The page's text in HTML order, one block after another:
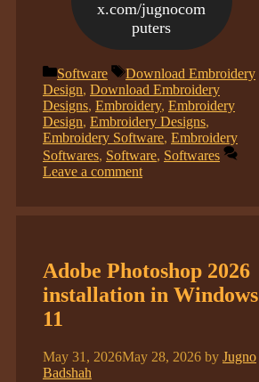
x.com/jugnocom
puters
Categories
Software Tags
Download Embroidery
Design, Download Embroidery
Designs, Embroidery, Embroidery
Design, Embroidery Designs,
Embroidery Software, Embroidery
Softwares, Software, Softwares
Leave a comment
Adobe Photoshop 2026
installation in Windows
11
May 31, 2026May 28, 2026 by Jugno
Badshah